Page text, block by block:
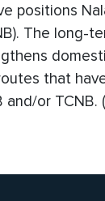
positions
The long-
that
or